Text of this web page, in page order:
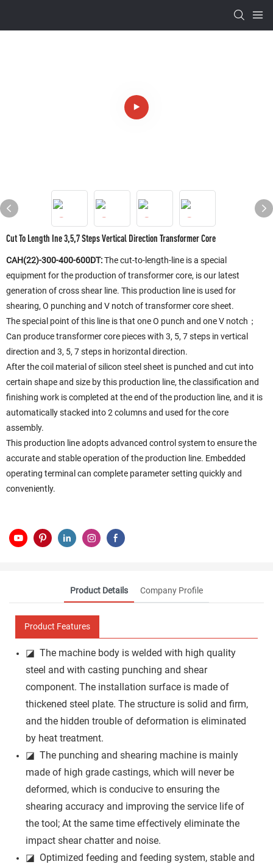
Cut To Length Ine 3,5,7 Steps Vertical Direction Transformer Core
CAH(22)-300-400-600DT:The cut-to-length-line is a special
equipment for the production of transformer core, is our latest
generation of cross shear line. This production line is used for
shearing, O punching and V notch of transformer core sheet.
The special point of this line is that one O punch and one V notch；
Can produce transformer core pieces with 3, 5, 7 steps in vertical
direction and 3, 5, 7 steps in horizontal direction.
After the coil material of silicon steel sheet is punched and cut into
certain shape and size by this production line, the classification and
finishing work is completed at the end of the production line, and it is
automatically stacked into 2 columns and used for the core
assembly.
This production line adopts advanced control system to ensure the
accurate and stable operation of the production line. Embedded
operating terminal can complete parameter setting quickly and
conveniently.
Product Details Company Profile
Product Features
◪ The machine body is welded with high quality
steel and with casting punching and shear
component. The installation surface is made of
thickened steel plate. The structure is solid and firm,
and the hidden trouble of deformation is eliminated
by heat treatment.
◪ The punching and shearing machine is mainly
made of high grade castings, which will never be
deformed, which is conducive to ensuring the
shearing accuracy and improving the service life of
the tool; At the same time effectively eliminate the
impact shear chatter and noise.
◪ Optimized feeding and feeding system, stable and